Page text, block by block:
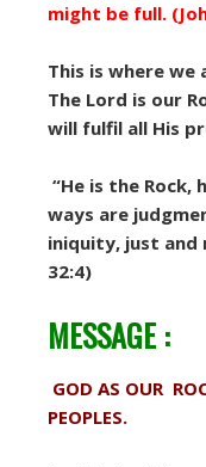
might be full.
This is where
The Lord is our
will fulfil all His
“He is the
ways are
iniquity, just and
32:4)
MESSAGE :
GOD AS OUR
PEOPLES.